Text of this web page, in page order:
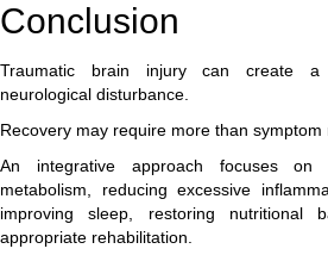
Conclusion
Traumatic brain injury can create a
neurological disturbance.
Recovery may require more than
An integrative approach focuses on
metabolism, reducing excessive
improving sleep, restoring nutritional
appropriate rehabilitation.